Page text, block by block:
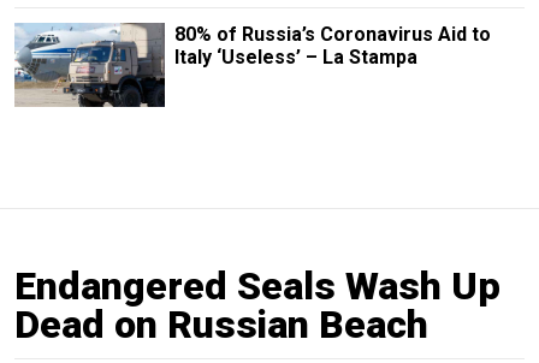
80% of Russia’s Coronavirus Aid to
Italy ‘Useless’ – La Stampa
Endangered Seals Wash Up
Dead on Russian Beach